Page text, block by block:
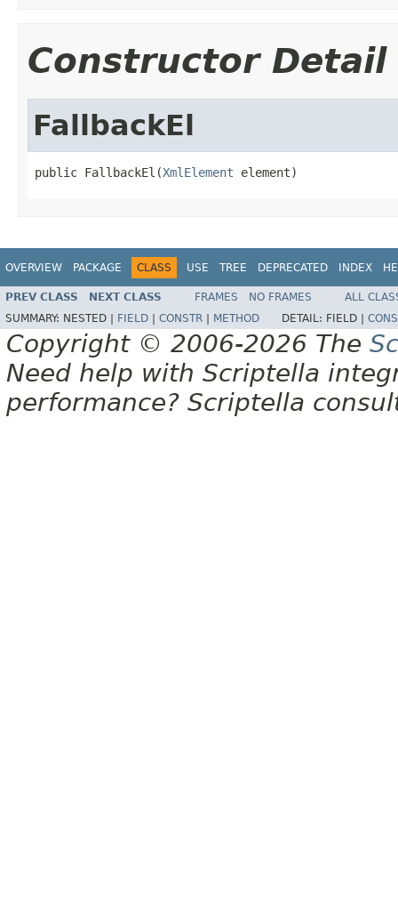
Constructor Detail
FallbackEl
public FallbackEl(XmlElement element)
OVERVIEW PACKAGE CLASS USE TREE DEPRECATED INDEX
PREV CLASS NEXT CLASS FRAMES NO FRAMES
ALL
SUMMARY: NESTED | FIELD CONSTR METHOD DETAIL: FIELD |
Copyright © 2006-2026 The
Need help with Scriptella
performance? Scriptella